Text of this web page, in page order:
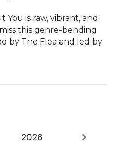
is raw, vibrant, and
this genre-bending
by The Flea and led by
2026